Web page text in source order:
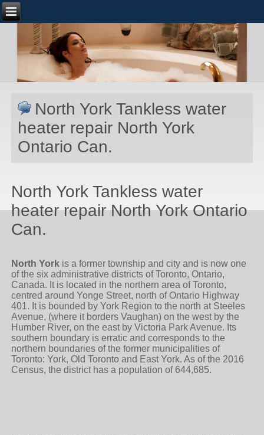
North York Tankless water
heater repair North York
Ontario Can.
North York Tankless water
heater repair North York Ontario
Can.
North York is a former township and city and is now one
of the six administrative districts of Toronto, Ontario,
Canada. It is located in the northern area of Toronto,
centred around Yonge Street, north of Ontario Highway
401. It is bounded by York Region to the north at Steeles
Avenue, (where it borders Vaughan) on the west by the
Humber River, on the east by Victoria Park Avenue. Its
southern boundary is erratic and corresponds to the
northern boundaries of the former municipalities of
Toronto: York, Old Toronto and East York. As of the 2016
Census, the district has a population of 644,685.